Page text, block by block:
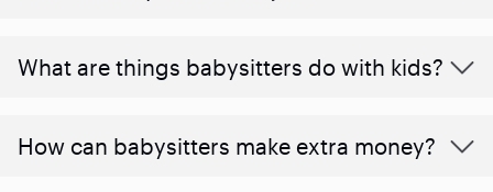
What are things babysitters do with kids?
How can babysitters make extra money?